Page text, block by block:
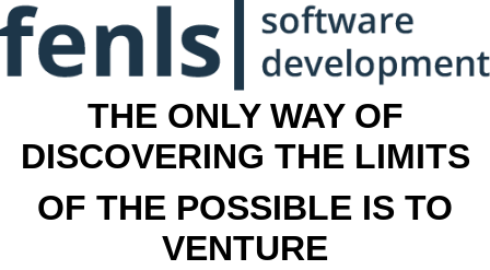
THE ONLY WAY OF
DISCOVERING THE LIMITS
OF THE POSSIBLE IS TO
VENTURE